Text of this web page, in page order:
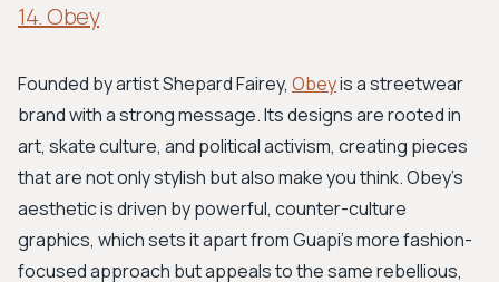
14. Obey
Founded by artist Shepard Fairey, Obeyis a streetwear
brand with a strong message. Its designs are rooted in
art, skate culture, and political activism, creating pieces
that are not only stylish but also make you think. Obey’s
aesthetic is driven by powerful, counter-culture
graphics, which sets it apart from Guapi's more fashion-
focused approach but appeals to the same rebellious,